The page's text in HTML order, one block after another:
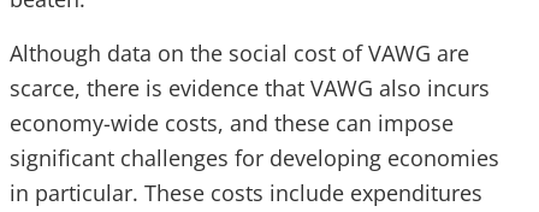
Although data on the social cost of VAWG are
scarce, there is evidence that VAWG also incurs
economy-wide costs, and these can impose
significant challenges for developing economies
in particular. These costs include expenditures